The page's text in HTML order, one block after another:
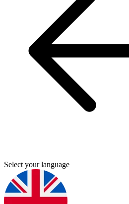
Select your language